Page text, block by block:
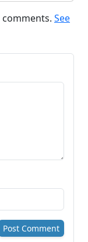
See
Post Comment